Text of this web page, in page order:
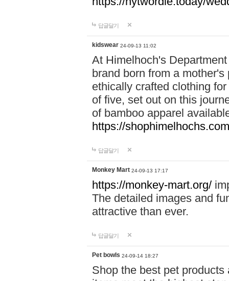
답글달기
kidswear 24-09-13 11:02
At Himelhoch's
brand born from a
ethically crafted clothing
of five, set out on this
of bamboo apparel
https://
답글달기
Monkey Mart 24-09-13 17:17
https://monkey-mart.org/
The detailed images and
attractive than ever.
답글달기
Pet bowls 24-09-14 18:27
Shop the best pet